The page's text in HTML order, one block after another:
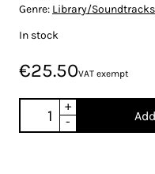
Genre: Library/Soundtracks
In stock
€25.50VAT exempt
+
-